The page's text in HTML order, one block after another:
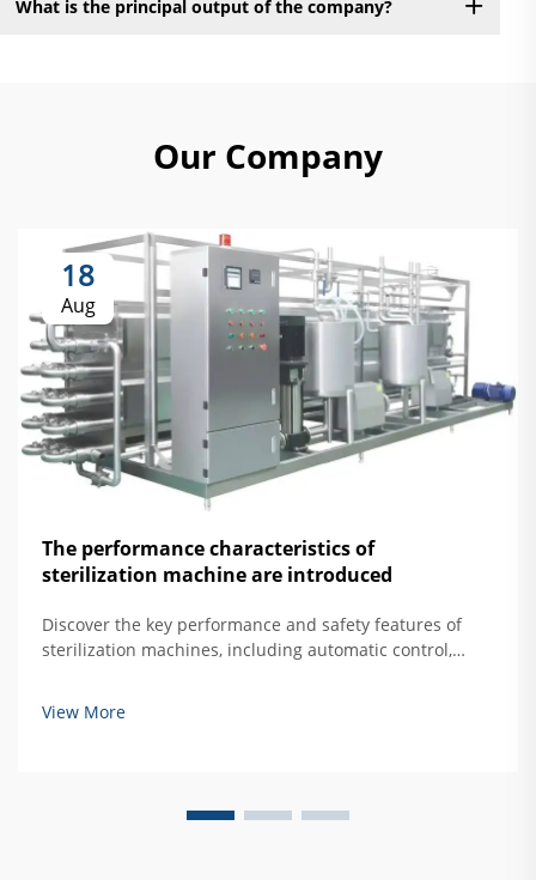
What is the principal output of the company?
Our Company
18
Aug
The performance characteristics of
sterilization machine are introduced
Discover the key performance and safety features of
sterilization machines, including automatic control,
mirror sterilization. Read more.
View More